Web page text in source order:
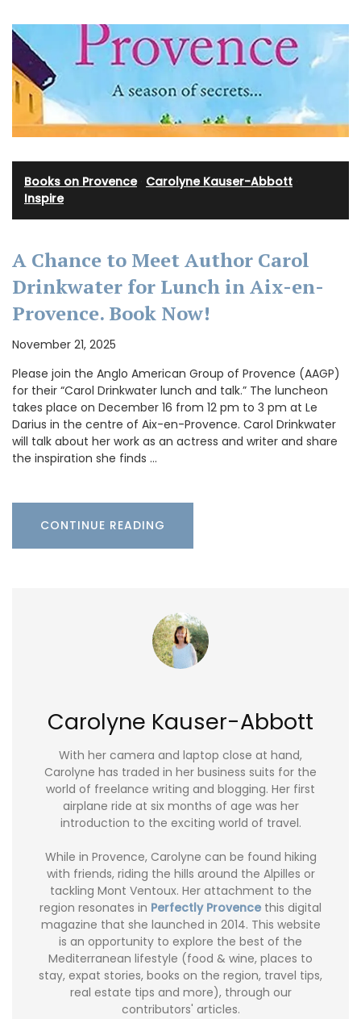
Books on Provence· Carolyne Kauser-Abbott
Inspire
A Chance to Meet Author Carol
Drinkwater for Lunch in Aix-en-
Provence. Book Now!
November 21, 2025
Please join the Anglo American Group of Provence (AAGP)
for their “Carol Drinkwater lunch and talk.” The luncheon
takes place on December 16 from 12 pm to 3 pm at Le
Darius in the centre of Aix-en-Provence. Carol Drinkwater
will talk about her work as an actress and writer and share
the inspiration she finds …
CONTINUE READING
Carolyne Kauser-Abbott
With her camera and laptop close at hand,
Carolyne has traded in her business suits for the
world of freelance writing and blogging. Her first
airplane ride at six months of age was her
introduction to the exciting world of travel.
While in Provence, Carolyne can be found hiking
with friends, riding the hills around the Alpilles or
tackling Mont Ventoux. Her attachment to the
region resonates in Perfectly Provence this digital
magazine that she launched in 2014. This website
is an opportunity to explore the best of the
Mediterranean lifestyle (food & wine, places to
stay, expat stories, books on the region, travel tips,
real estate tips and more), through our
contributors' articles.